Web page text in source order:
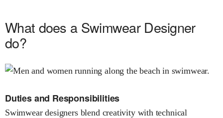
What does a Swimwear Designer
do?
Duties and Responsibilities
Swimwear designers blend creativity with technical